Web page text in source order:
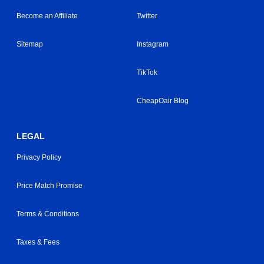
Become an Affiliate
Sitemap
Twitter
Instagram
TikTok
CheapOair Blog
LEGAL
Privacy Policy
Price Match Promise
Terms & Conditions
Taxes & Fees